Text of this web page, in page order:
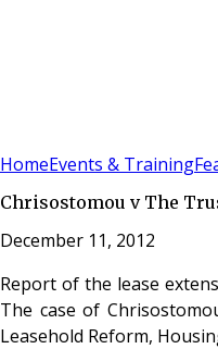
HomeEvents & Training
Chrisostomou v The
December 11, 2012
Report of the lease
The case of
Leasehold Reform,